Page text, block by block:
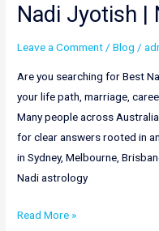
Nadi Jyotish |
Leave a Comment/Blog /
Are you searching for Best
your life path, marriage,
Many people across
for clear answers rooted in
in Sydney, Melbourne,
Nadi astrology
Read More »